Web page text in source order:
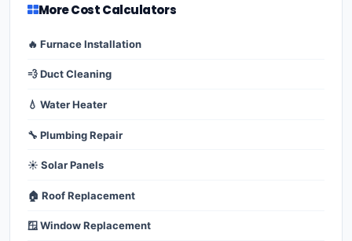
More Cost Calculators
🔥 Furnace Installation
💨 Duct Cleaning
💧 Water Heater
🔧 Plumbing Repair
☀️ Solar Panels
🏠 Roof Replacement
🪟 Window Replacement